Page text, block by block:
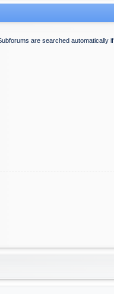
are searched automatically if